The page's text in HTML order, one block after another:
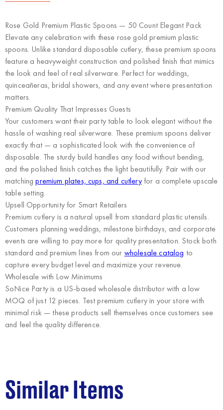
Rose Gold Premium Plastic Spoons — 50 Count Elegant Pack
Elevate any celebration with these rose gold premium plastic
spoons. Unlike standard disposable cutlery, these premium spoons
feature a heavyweight construction and polished finish that mimics
the look and feel of real silverware. Perfect for weddings,
quinceañeras, bridal showers, and any event where presentation
matters.
Premium Quality That Impresses Guests
Your customers want their party table to look elegant without the
hassle of washing real silverware. These premium spoons deliver
exactly that — a sophisticated look with the convenience of
disposable. The sturdy build handles any food without bending,
and the polished finish catches the light beautifully. Pair with our
matchingpremium plates, cups, and cutleryfor a complete upscale
table setting.
Upsell Opportunity for Smart Retailers
Premium cutlery is a natural upsell from standard plastic utensils.
Customers planning weddings, milestone birthdays, and corporate
events are willing to pay more for quality presentation. Stock both
standard and premium lines from our wholesale catalog to
capture every budget level and maximize your revenue.
Wholesale with Low Minimums
SoNice Partyis a US-based wholesale distributor with a low
MOQ of just 12 pieces. Test premium cutlery in your store with
minimal risk — these products sell themselves once customers see
and feel the quality difference.
Similar Items